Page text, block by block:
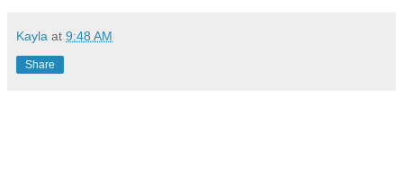
Kayla at 9:48 AM
Share